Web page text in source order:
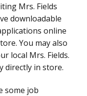
Mrs. Fields
downloadable
online
You may also
local Mrs. Fields.
directly in store.
some job